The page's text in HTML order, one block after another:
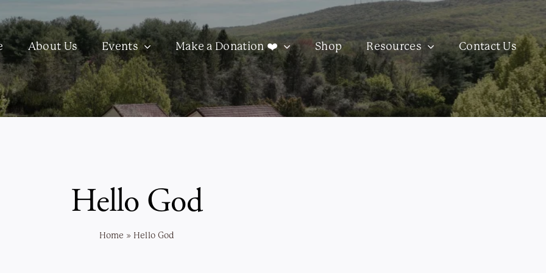
About Us Events Make a Donation ❤️ Shop Resources Contact Us
Hello God
Home » Hello God